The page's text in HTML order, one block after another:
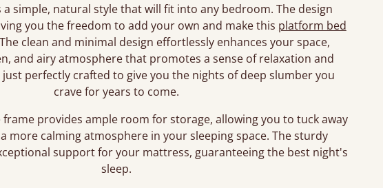
a simple, natural style that will fit into any bedroom. The design
you the freedom to add your own and make this platform bed
clean and minimal design effortlessly enhances your space,
and airy atmosphere that promotes a sense of relaxation and
perfectly crafted to give you the nights of deep slumber you
crave for years to come.
provides ample room for storage, allowing you to tuck away
more calming atmosphere in your sleeping space. The sturdy
support for your mattress, guaranteeing the best night's
sleep.